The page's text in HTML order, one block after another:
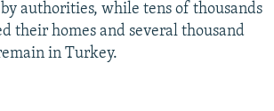
authorities, while tens of thousands
their homes and several thousand
in Turkey.